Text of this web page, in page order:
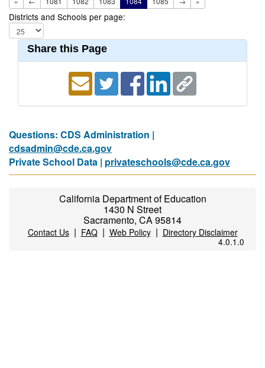
Districts and Schools per page:
Share this Page
Questions: CDS Administration |
cdsadmin@cde.ca.gov
Private School Data | privateschools@cde.ca.gov
California Department of Education
1430 N Street
Sacramento, CA 95814
Contact Us| FAQ| Web Policy| Directory Disclaimer
4.0.1.0